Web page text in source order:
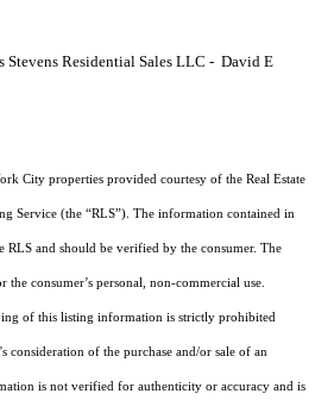
Residential Sales LLC - David E
City properties provided courtesy of the Real Estate
Service (the “RLS”). The information contained in
RLS and should be verified by the consumer. The
consumer’s personal, non-commercial use.
of this listing information is strictly prohibited
consideration of the purchase and/or sale of an
is not verified for authenticity or accuracy and is